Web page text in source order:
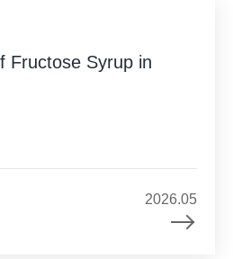
Fructose Syrup in
2026.05